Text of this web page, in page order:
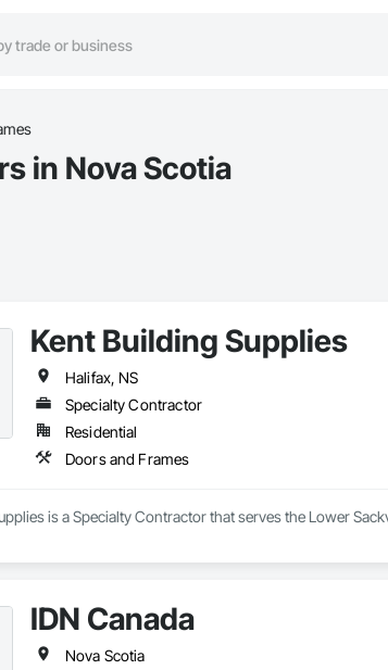
in Nova Scotia
Kent Building Supplies
Halifax, NS
Specialty Contractor
Residential
Doors and Frames
is a Specialty Contractor that serves the Lower
IDN Canada
Nova Scotia